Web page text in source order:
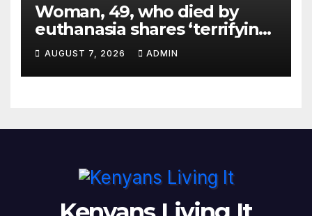
Woman, 49, who died by
euthanasia shares ‘terrifying’
moment she knew ‘it was her
time’ before death
AUGUST 7, 2026 ADMIN